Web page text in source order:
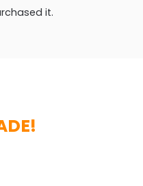
it.